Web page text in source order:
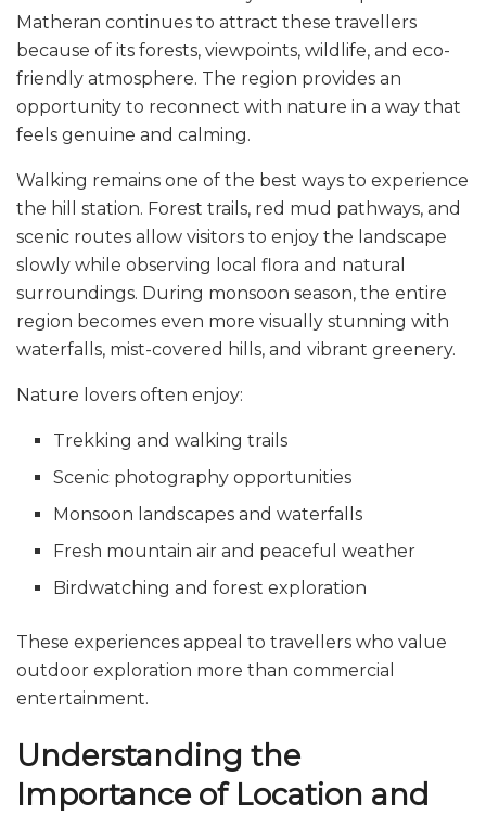
Matheran continues to attract these travellers
because of its forests, viewpoints, wildlife, and eco-
friendly atmosphere. The region provides an
opportunity to reconnect with nature in a way that
feels genuine and calming.
Walking remains one of the best ways to experience
the hill station. Forest trails, red mud pathways, and
scenic routes allow visitors to enjoy the landscape
slowly while observing local flora and natural
surroundings. During monsoon season, the entire
region becomes even more visually stunning with
waterfalls, mist-covered hills, and vibrant greenery.
Nature lovers often enjoy:
Trekking and walking trails
Scenic photography opportunities
Monsoon landscapes and waterfalls
Fresh mountain air and peaceful weather
Birdwatching and forest exploration
These experiences appeal to travellers who value
outdoor exploration more than commercial
entertainment.
Understanding the
Importance of Location and